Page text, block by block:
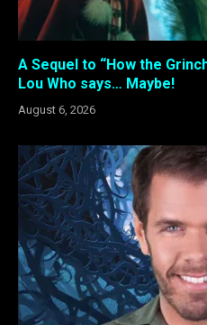
A Sequel to “How the
Lou Who says… Maybe!
August 6, 2026